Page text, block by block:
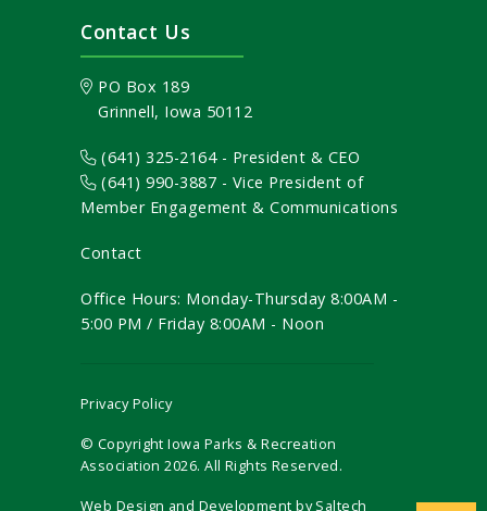
Contact Us
PO Box 189
Grinnell, Iowa 50112
(641) 325-2164 - President & CEO
(641) 990-3887 - Vice President of
Member Engagement & Communications
Contact
Office Hours: Monday-Thursday 8:00AM -
5:00 PM / Friday 8:00AM - Noon
Privacy Policy
© Copyright Iowa Parks & Recreation
Association2026. All Rights Reserved.
Web Design and Development bySaltech